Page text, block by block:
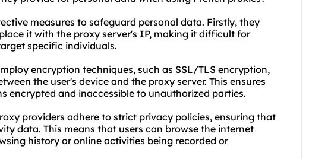
measures to safeguard personal data. Firstly, they
it with the proxy server's IP, making it difficult for
specific individuals.
encryption techniques, such as SSL/TLS encryption,
the user's device and the proxy server. This ensures
encrypted and inaccessible to unauthorized parties.
providers adhere to strict privacy policies, ensuring that
data. This means that users can browse the internet
history or online activities being recorded or